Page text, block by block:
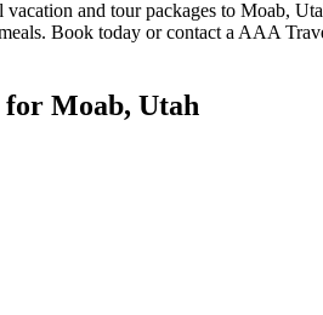
and tour packages to Moab,
Book today or contact a AAA
for Moab, Utah